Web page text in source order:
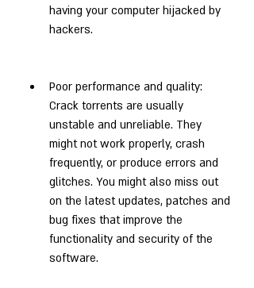
having your computer hijacked by
hackers.
Poor performance and quality:
Crack torrents are usually
unstable and unreliable. They
might not work properly, crash
frequently, or produce errors and
glitches. You might also miss out
on the latest updates, patches and
bug fixes that improve the
functionality and security of the
software.